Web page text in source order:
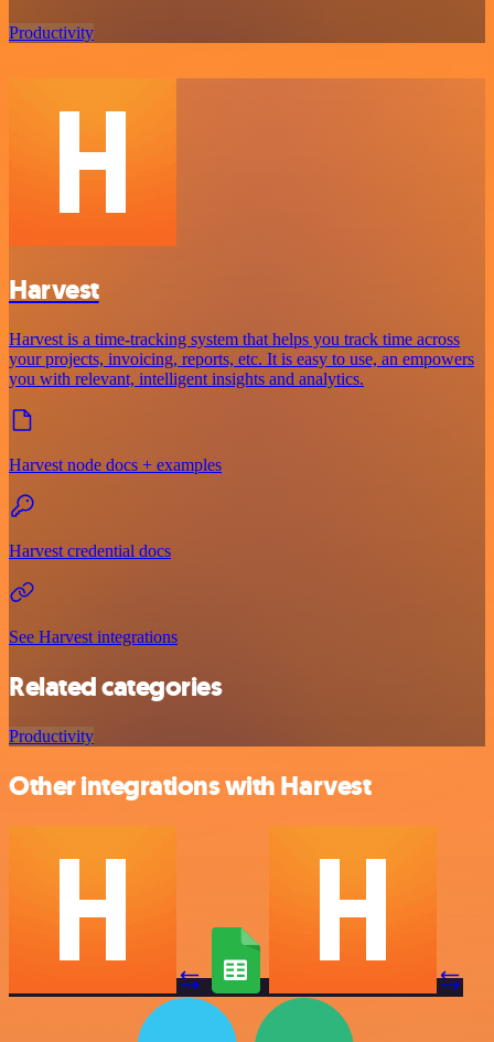
Productivity
Harvest
Harvest is a time-tracking system that helps you track time across
your projects, invoicing, reports, etc. It is easy to use, an empowers
you with relevant, intelligent insights and analytics.
Harvest node docs + examples
Harvest credential docs
See Harvest integrations
Related categories
Productivity
Other integrations with Harvest